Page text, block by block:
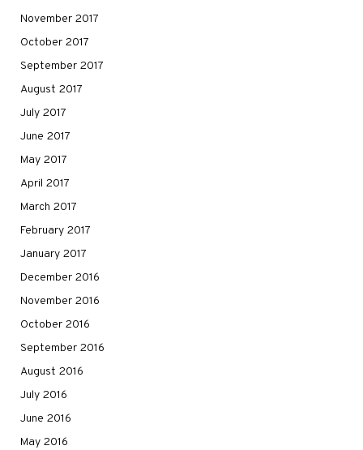
November 2017
October 2017
September 2017
August 2017
July 2017
June 2017
May 2017
April 2017
March 2017
February 2017
January 2017
December 2016
November 2016
October 2016
September 2016
August 2016
July 2016
June 2016
May 2016